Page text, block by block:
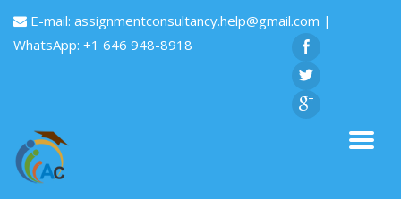
E-mail: assignmentconsultancy.help@gmail.com |
WhatsApp: +1 646 948-8918